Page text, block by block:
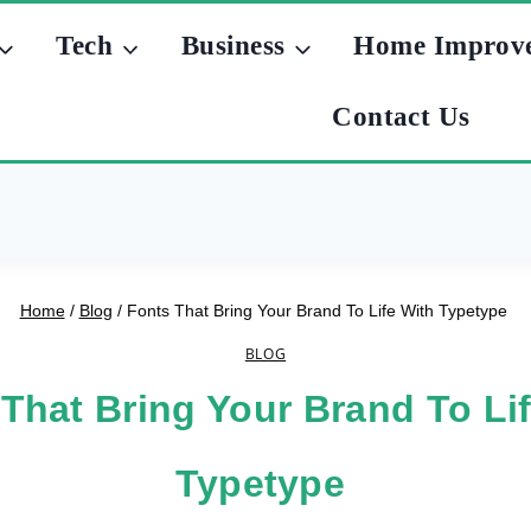
Tech Business Home
Contact Us
Home / Blog / Fonts That Bring Your Brand To Life With Typetype
BLOG
Bring Your Brand To
Typetype